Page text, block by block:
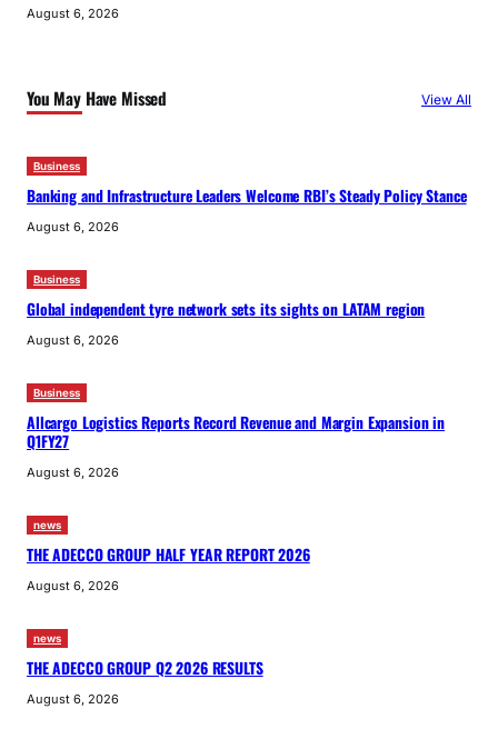
August 6, 2026
You May Have Missed View All
Business
Banking and Infrastructure Leaders Welcome RBI’s Steady Policy Stance
August 6, 2026
Business
Global independent tyre network sets its sights on LATAM region
August 6, 2026
Business
Allcargo Logistics Reports Record Revenue and Margin Expansion in
Q1FY27
August 6, 2026
news
THE ADECCO GROUP HALF YEAR REPORT 2026
August 6, 2026
news
THE ADECCO GROUP Q2 2026 RESULTS
August 6, 2026